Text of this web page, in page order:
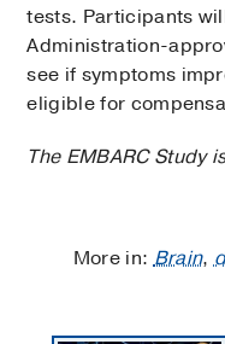
tests. Participants
Administration-
see if symptoms
eligible for
The EMBARC Study
More in:Brain,